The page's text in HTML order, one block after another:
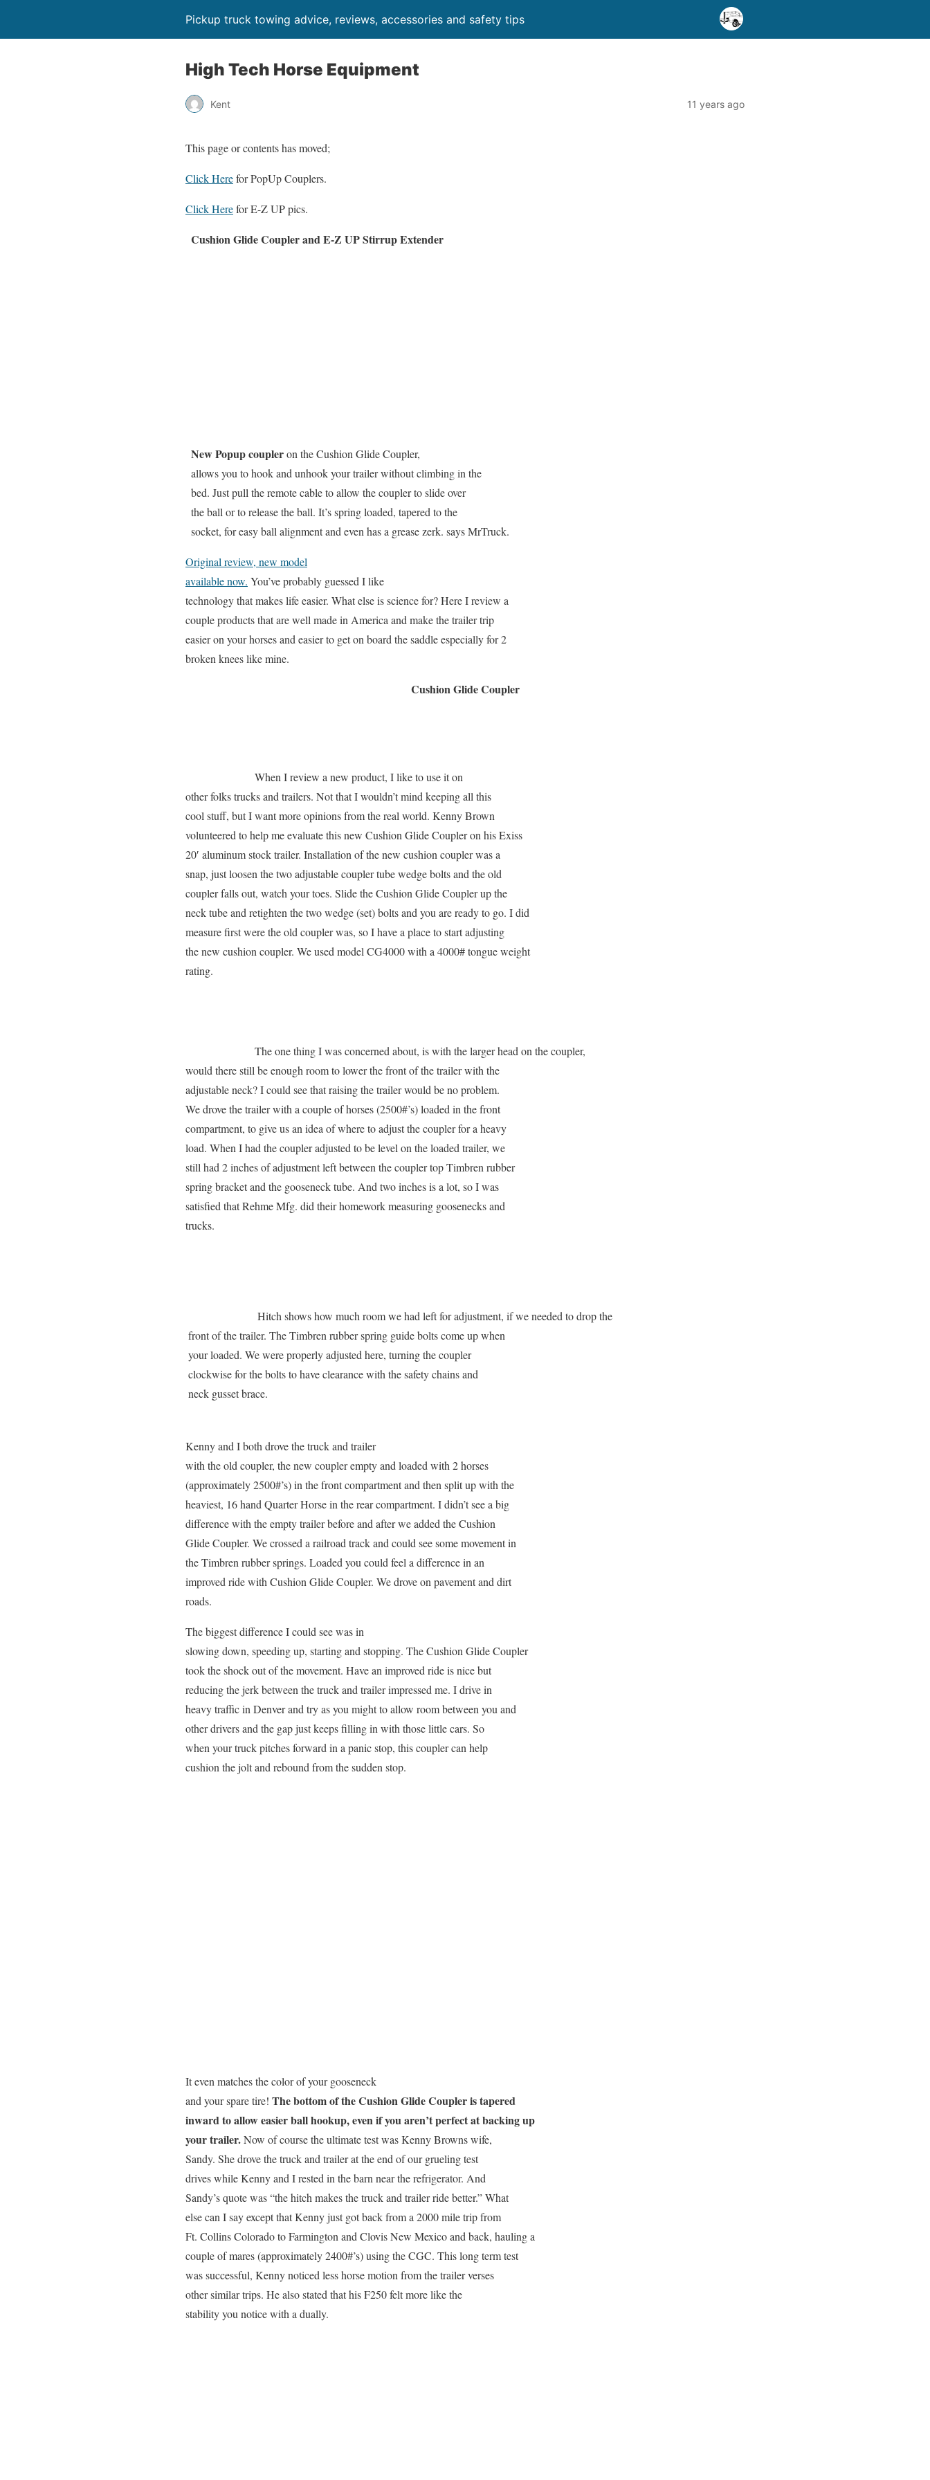
Pickup truck towing advice, reviews, accessories and safety tips
High Tech Horse Equipment
Kent 11 years ago
This page or contents has moved;
Click Herefor PopUp Couplers.
Click Herefor E-Z UP pics.
Cushion Glide Coupler and E-Z UP Stirrup Extender
New Popup coupleron the Cushion Glide Coupler,
allows you to hook and unhook your trailer without climbing in the
bed. Just pull the remote cable to allow the coupler to slide over
the ball or to release the ball. It’s spring loaded, tapered to the
socket, for easy ball alignment and even has a grease zerk. says MrTruck.
Original review, new model
available now. You’ve probably guessed I like
technology that makes life easier. What else is science for? Here I review a
couple products that are well made in America and make the trailer trip
easier on your horses and easier to get on board the saddle especially for 2
broken knees like mine.
Cushion Glide Coupler
When I review a new product, I like to use it on
other folks trucks and trailers. Not that I wouldn’t mind keeping all this
cool stuff, but I want more opinions from the real world. Kenny Brown
volunteered to help me evaluate this new Cushion Glide Coupler on his Exiss
20′ aluminum stock trailer. Installation of the new cushion coupler was a
snap, just loosen the two adjustable coupler tube wedge bolts and the old
coupler falls out, watch your toes. Slide the Cushion Glide Coupler up the
neck tube and retighten the two wedge (set) bolts and you are ready to go. I did
measure first were the old coupler was, so I have a place to start adjusting
the new cushion coupler. We used model CG4000 with a 4000# tongue weight
rating.
The one thing I was concerned about, is with the larger head on the coupler,
would there still be enough room to lower the front of the trailer with the
adjustable neck? I could see that raising the trailer would be no problem.
We drove the trailer with a couple of horses (2500#’s) loaded in the front
compartment, to give us an idea of where to adjust the coupler for a heavy
load. When I had the coupler adjusted to be level on the loaded trailer, we
still had 2 inches of adjustment left between the coupler top Timbren rubber
spring bracket and the gooseneck tube. And two inches is a lot, so I was
satisfied that Rehme Mfg. did their homework measuring goosenecks and
trucks.
Hitch shows how much room we had left for adjustment, if we needed to drop the
front of the trailer. The Timbren rubber spring guide bolts come up when
your loaded. We were properly adjusted here, turning the coupler
clockwise for the bolts to have clearance with the safety chains and
neck gusset brace.
Kenny and I both drove the truck and trailer
with the old coupler, the new coupler empty and loaded with 2 horses
(approximately 2500#’s) in the front compartment and then split up with the
heaviest, 16 hand Quarter Horse in the rear compartment. I didn’t see a big
difference with the empty trailer before and after we added the Cushion
Glide Coupler. We crossed a railroad track and could see some movement in
the Timbren rubber springs. Loaded you could feel a difference in an
improved ride with Cushion Glide Coupler. We drove on pavement and dirt
roads.
The biggest difference I could see was in
slowing down, speeding up, starting and stopping. The Cushion Glide Coupler
took the shock out of the movement. Have an improved ride is nice but
reducing the jerk between the truck and trailer impressed me. I drive in
heavy traffic in Denver and try as you might to allow room between you and
other drivers and the gap just keeps filling in with those little cars. So
when your truck pitches forward in a panic stop, this coupler can help
cushion the jolt and rebound from the sudden stop.
It even matches the color of your gooseneck
and your spare tire! The bottom of the Cushion Glide Coupler is tapered
inward to allow easier ball hookup, even if you aren’t perfect at backing up
your trailer.Now of course the ultimate test was Kenny Browns wife,
Sandy. She drove the truck and trailer at the end of our grueling test
drives while Kenny and I rested in the barn near the refrigerator. And
Sandy’s quote was “the hitch makes the truck and trailer ride better.” What
else can I say except that Kenny just got back from a 2000 mile trip from
Ft. Collins Colorado to Farmington and Clovis New Mexico and back, hauling a
couple of mares (approximately 2400#’s) using the CGC. This long term test
was successful, Kenny noticed less horse motion from the trailer verses
other similar trips. He also stated that his F250 felt more like the
stability you notice with a dually.